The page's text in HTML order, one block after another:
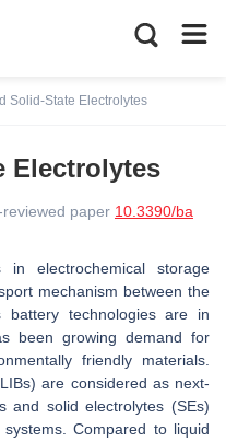
Solid-State Electrolytes
Electrolytes
paper 10.3390/ba
in electrochemical storage
mechanism between the
technologies are in
been growing demand for
friendly materials.
are considered as next-
and solid electrolytes (SEs)
Compared to liquid